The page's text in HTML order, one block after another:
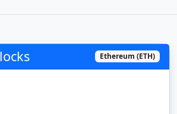
Ethereum (ETH)